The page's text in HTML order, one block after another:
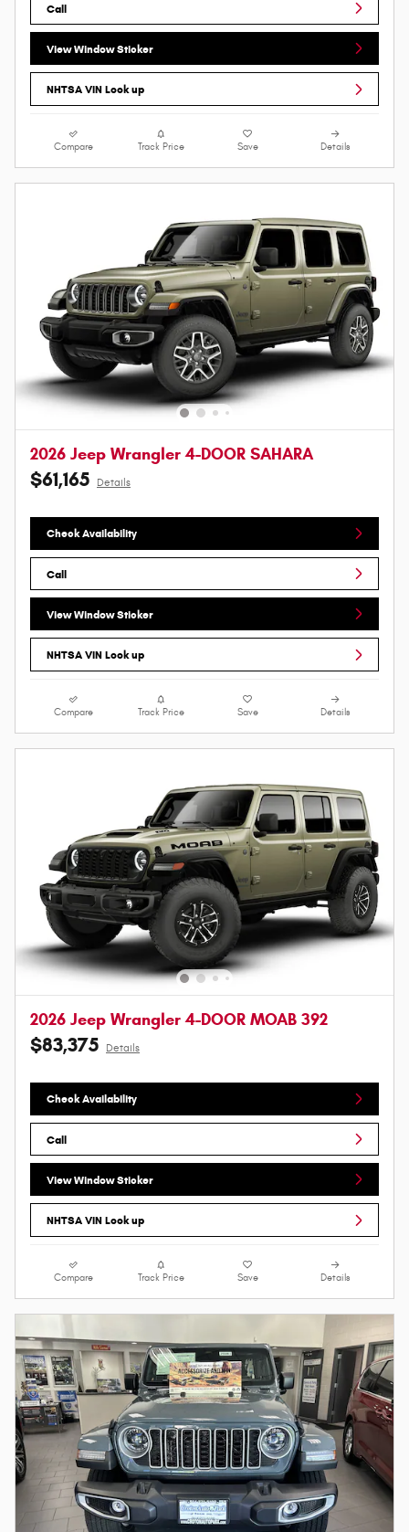
Call
View Window Sticker
NHTSA VIN Look up
Compare Track Price Save Details
2026 Jeep Wrangler 4-DOOR SAHARA
$61,165 Details
Check Availability
Call
View Window Sticker
NHTSA VIN Look up
Compare Track Price Save Details
2026 Jeep Wrangler 4-DOOR MOAB 392
$83,375 Details
Check Availability
Call
View Window Sticker
NHTSA VIN Look up
Compare Track Price Save Details